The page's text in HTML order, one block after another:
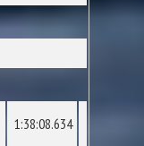
1:38:08.634